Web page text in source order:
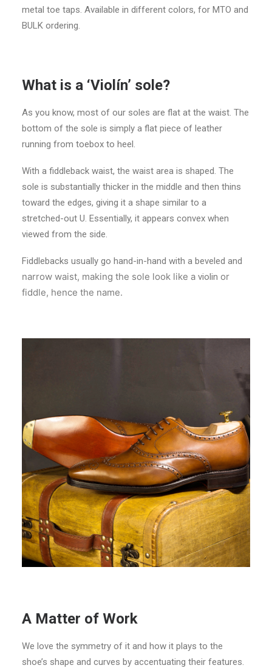
metal toe taps. Available in different colors, for MTO and
BULK ordering.
What is a ‘Violín’ sole?
As you know, most of our soles are flat at the waist. The
bottom of the sole is simply a flat piece of leather
running from toebox to heel.
With a fiddleback waist, the waist area is shaped. The
sole is substantially thicker in the middle and then thins
toward the edges, giving it a shape similar to a
stretched-out U. Essentially, it appears convex when
viewed from the side.
Fiddlebacks usually go hand-in-hand with a beveled and
narrow waist, making the sole look like a violin or
fiddle, hence the name.
A Matter of Work
We love the symmetry of it and how it plays to the
shoe’s shape and curves by accentuating their features.